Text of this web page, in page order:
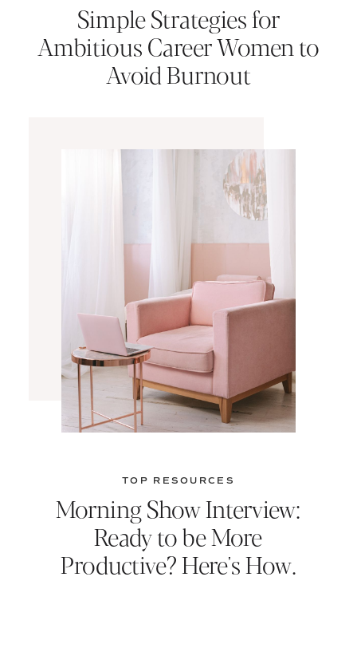
Simple Strategies for
Ambitious Career Women to
Avoid Burnout
TOP RESOURCES
Morning Show Interview:
Ready to be More
Productive? Here's How.